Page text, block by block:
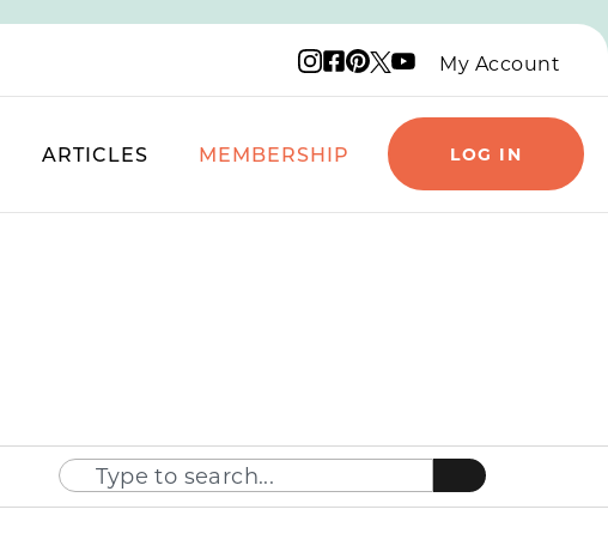
Instagram logo
Facebook logo
Pinterest logo
X logo
YouTube logo
My Account
ARTICLES MEMBERSHIP LOG IN